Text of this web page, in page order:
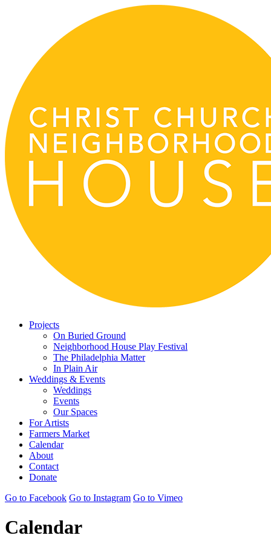
Projects
On Buried Ground
Neighborhood House Play Festival
The Philadelphia Matter
In Plain Air
Weddings & Events
Weddings
Events
Our Spaces
For Artists
Farmers Market
Calendar
About
Contact
Donate
Go to Facebook Go to Instagram Go to Vimeo
Calendar